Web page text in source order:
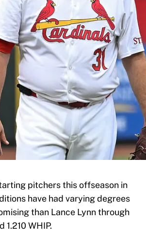
pitchers this offseason in
have had varying degrees
than Lance Lynn through
1.210 WHIP.